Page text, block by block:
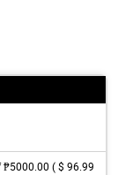
( $ 96.99